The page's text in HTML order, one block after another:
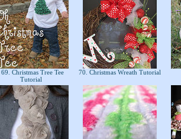
69. Christmas Tree Tee
Tutorial
70. Christmas Wreath Tutorial